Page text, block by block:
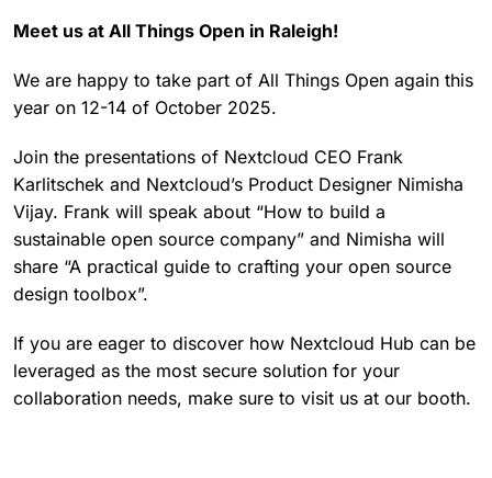
Meet us at All Things Open in Raleigh!
We are happy to take part of All Things Open again this
year on 12-14 of October 2025.
Join the presentations of Nextcloud CEO Frank
Karlitschek and Nextcloud’s Product Designer Nimisha
Vijay. Frank will speak about “How to build a
sustainable open source company” and Nimisha will
share “A practical guide to crafting your open source
design toolbox”.
If you are eager to discover how Nextcloud Hub can be
leveraged as the most secure solution for your
collaboration needs, make sure to visit us at our booth.